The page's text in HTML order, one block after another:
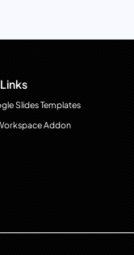
Slides Templates
Addon